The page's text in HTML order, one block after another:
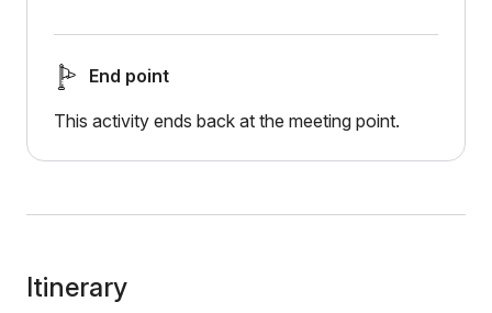
End point
This activity ends back at the meeting point.
Itinerary